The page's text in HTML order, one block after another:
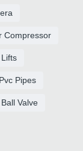
Compressor
Pvc Pipes
Valve